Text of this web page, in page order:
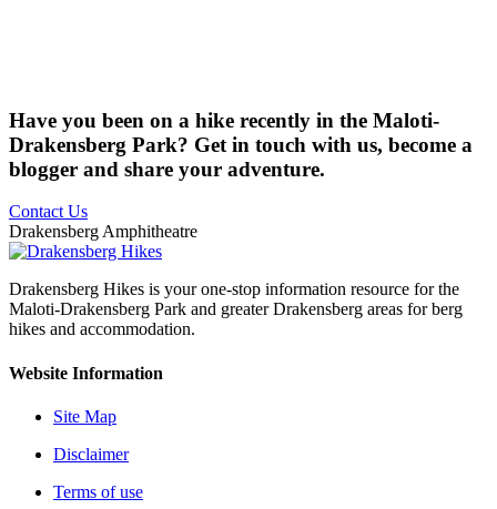
Have you been on a hike recently in the Maloti-
Drakensberg Park? Get in touch with us, become a
blogger and share your adventure.
Contact Us
Drakensberg Amphitheatre
Drakensberg Hikes is your one-stop information resource for the
Maloti-Drakensberg Park and greater Drakensberg areas for berg
hikes and accommodation.
Website Information
Site Map
Disclaimer
Terms of use